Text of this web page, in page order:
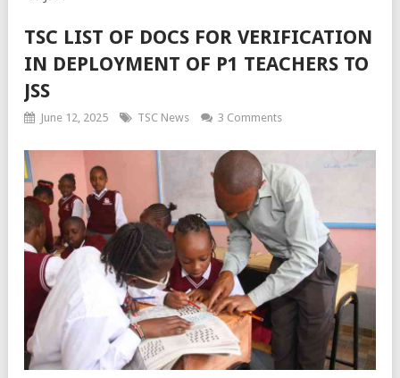
TSC LIST OF DOCS FOR VERIFICATION
IN DEPLOYMENT OF P1 TEACHERS TO
JSS
June 12, 2025 TSC News 3 Comments